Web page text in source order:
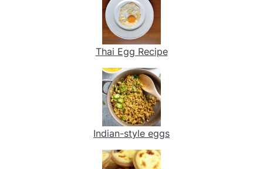
Thai Egg Recipe
Indian-style eggs